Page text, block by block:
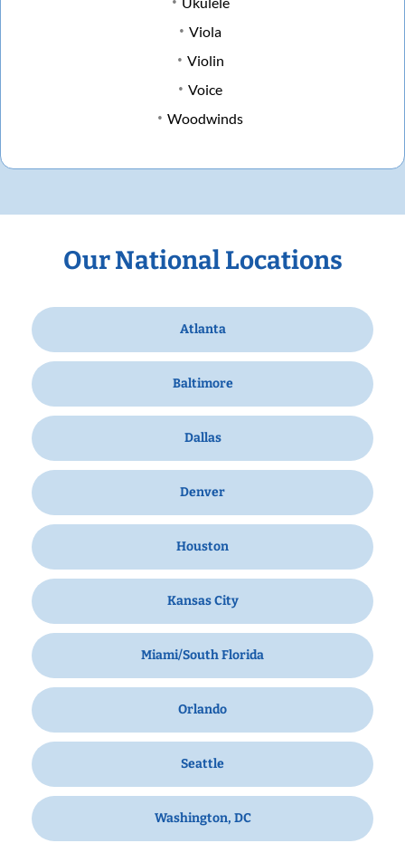
Viola
Violin
Voice
Woodwinds
Our National Locations
Atlanta
Baltimore
Dallas
Denver
Houston
Kansas City
Miami/South Florida
Orlando
Seattle
Washington, DC